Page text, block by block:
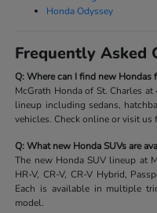
Honda Odyssey
Frequently Asked
Q: Where can I find new Hondas
McGrath Honda of St. Charles
lineup including sedans,
vehicles. Check online or visit us
Q: What new Honda SUVs are
The new Honda SUV lineup at
HR-V, CR-V, CR-V Hybrid,
Each is available in multiple
model.